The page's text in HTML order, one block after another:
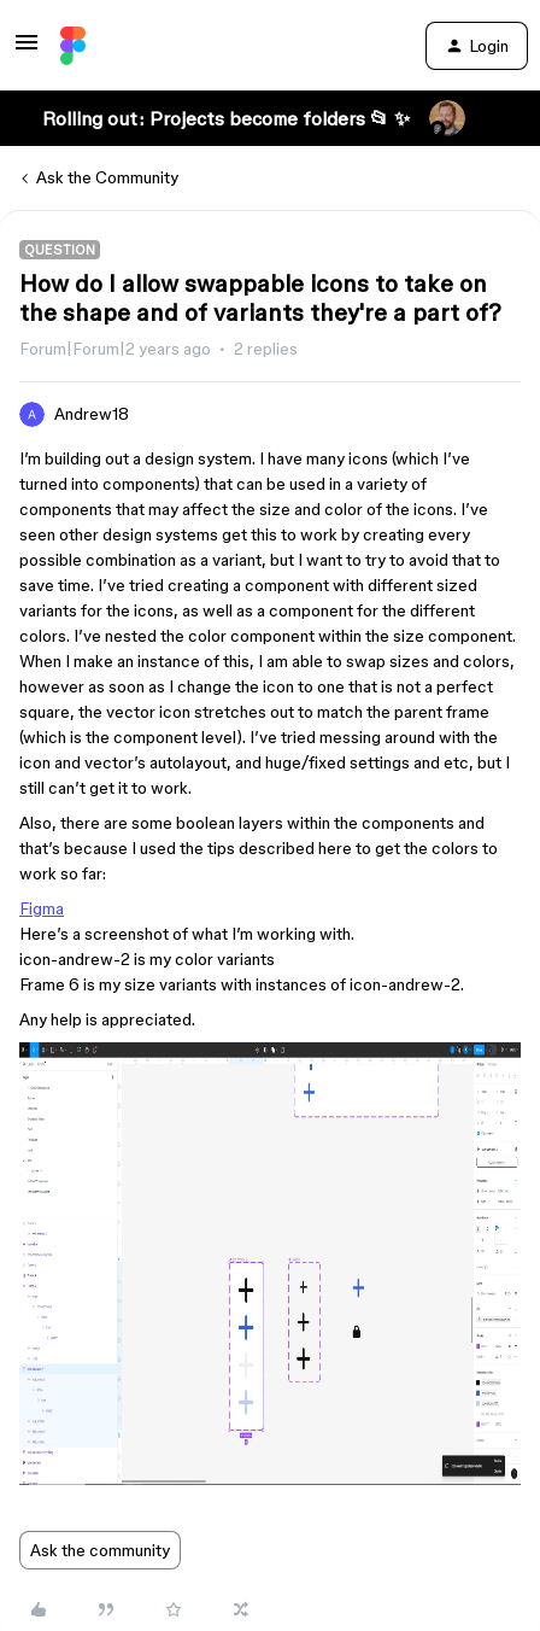
Login
Rolling out: Projects become folders 📂 ✨
Ask the Community
QUESTION
How do I allow swappable icons to take on
the shape and of variants they're a part of?
Forum|Forum|2 years ago 2 replies
Andrew18
I’m building out a design system. I have many icons (which I’ve
turned into components) that can be used in a variety of
components that may affect the size and color of the icons. I’ve
seen other design systems get this to work by creating every
possible combination as a variant, but I want to try to avoid that to
save time. I’ve tried creating a component with different sized
variants for the icons, as well as a component for the different
colors. I’ve nested the color component within the size component.
When I make an instance of this, I am able to swap sizes and colors,
however as soon as I change the icon to one that is not a perfect
square, the vector icon stretches out to match the parent frame
(which is the component level). I’ve tried messing around with the
icon and vector’s autolayout, and huge/fixed settings and etc, but I
still can’t get it to work.
Also, there are some boolean layers within the components and
that’s because I used the tips described here to get the colors to
work so far:
Figma
Here’s a screenshot of what I’m working with.
icon-andrew-2 is my color variants
Frame 6 is my size variants with instances of icon-andrew-2.
Any help is appreciated.
Ask the community